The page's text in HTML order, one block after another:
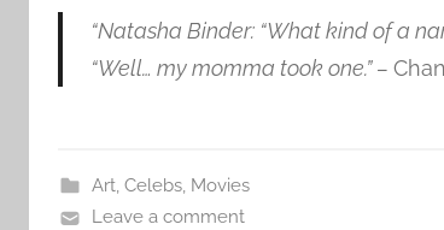
“Natasha Binder: “What kind of a
“Well… my momma took one.” –
Art, Celebs, Movies
Leave a comment